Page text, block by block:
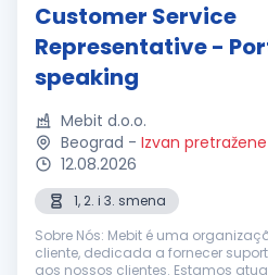
Customer Service
Representative -
speaking
Mebit d.o.o.
Beograd - Izvan
12.08.2026
1, 2. i 3. smena
Sobre Nós: Mebit é uma
cliente, dedicada a fornecer
aos nossos clientes. Estamos